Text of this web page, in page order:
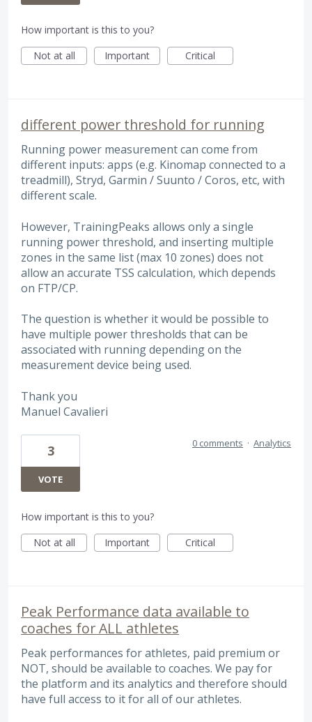
How important is this to you?
Not at all
Important Critical
different power threshold for running
Running power measurement can come from
different inputs: apps (e.g. Kinomap connected to a
treadmill), Stryd, Garmin / Suunto / Coros, etc, with
different scale.
However, TrainingPeaks allows only a single
running power threshold, and inserting multiple
zones in the same list (max 10 zones) does not
allow an accurate TSS calculation, which depends
on FTP/CP.
The question is whether it would be possible to
have multiple power thresholds that can be
associated with running depending on the
measurement device being used.
Thank you
Manuel Cavalieri
3
VOTE
0 comments · Analytics
How important is this to you?
Not at all
Important Critical
Peak Performance data available to
coaches for ALL athletes
Peak performances for athletes, paid premium or
NOT, should be available to coaches. We pay for
the platform and its analytics and therefore should
have full access to it for all of our athletes.